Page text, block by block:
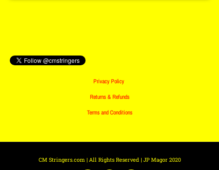
Privacy Policy
Returns & Refunds
Terms and Conditions
CM Stringers.com | All Rights Reserved | JP Magor 2020